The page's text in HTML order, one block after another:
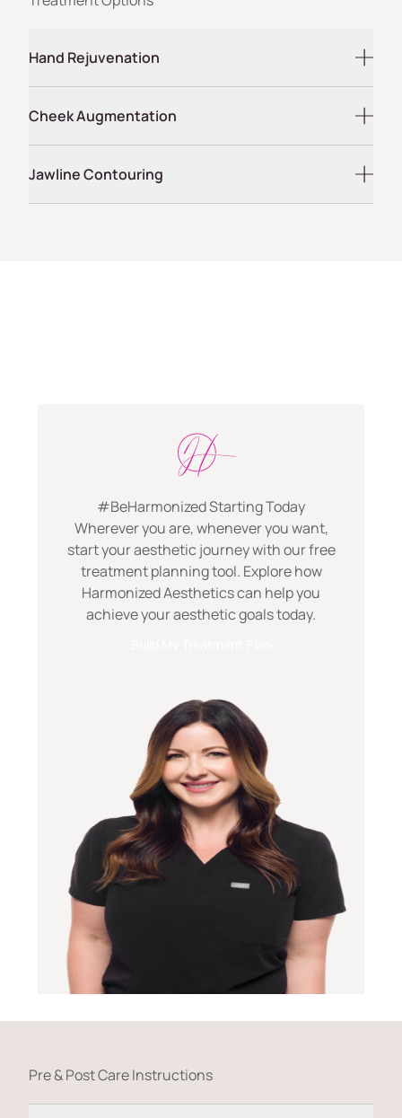
Hand Rejuvenation
Cheek Augmentation
Jawline Contouring
#BeHarmonized Starting Today
Wherever you are, whenever you want,
start your aesthetic journey with our free
treatment planning tool. Explore how
Harmonized Aesthetics can help you
achieve your aesthetic goals today.
Pre & Post Care Instructions